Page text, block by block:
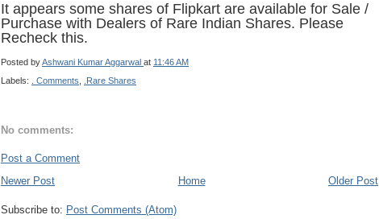
It appears some shares of Flipkart are available for Sale /
Purchase with Dealers of Rare Indian Shares. Please
Recheck this.
Posted byAshwani Kumar Aggarwal at 11:46 AM
Labels:
. Comments .Rare Shares
No comments:
Post a Comment
Newer Post
Older Post
Home
Subscribe to: Post Comments (Atom)